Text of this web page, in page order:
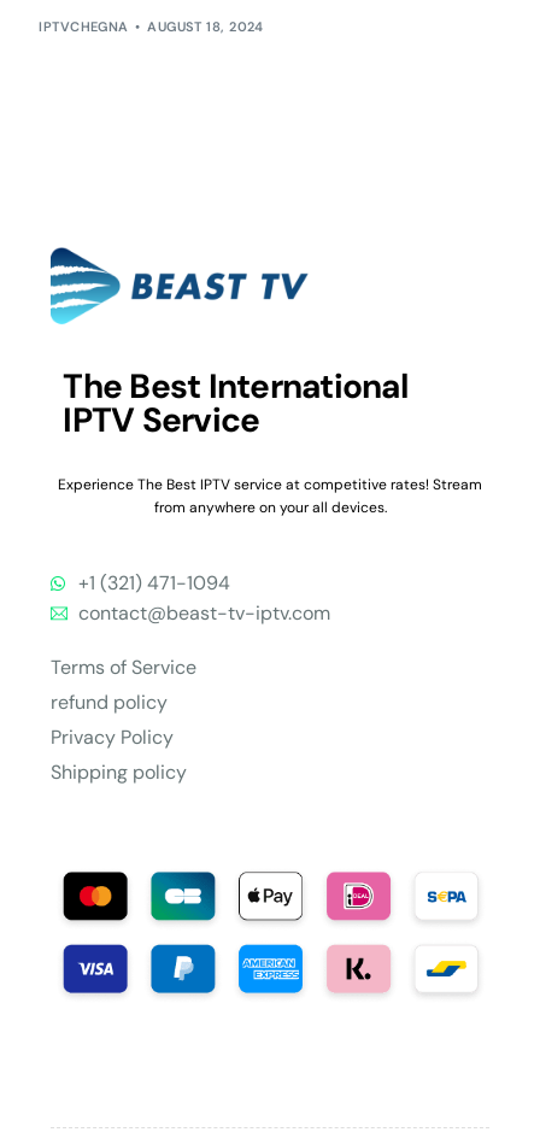
IPTVCHEGNA AUGUST 18, 2024
The Best International
IPTV Service
Experience The Best IPTV service at competitive rates! Stream
from anywhere on your all devices.
+1 (321) 471-1094
contact@beast-tv-iptv.com
Terms of Service
refund policy
Privacy Policy
Shipping policy